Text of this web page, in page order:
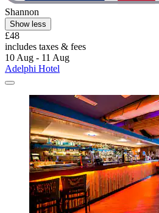
Shannon
Show less
£48
includes taxes & fees
10 Aug - 11 Aug
Adelphi Hotel